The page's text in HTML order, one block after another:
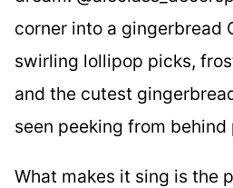
corner into a gingerbread
swirling lollipop picks,
and the cutest
seen peeking from
What makes it sing is the